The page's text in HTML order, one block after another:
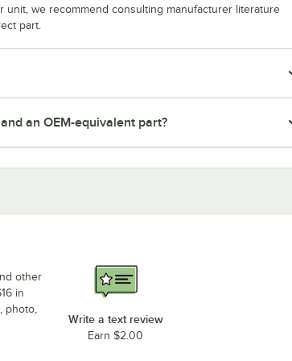
we recommend consulting manufacturer literature
part.
an OEM-equivalent part?
other
in
photo,
Write a text review
Earn $2.00